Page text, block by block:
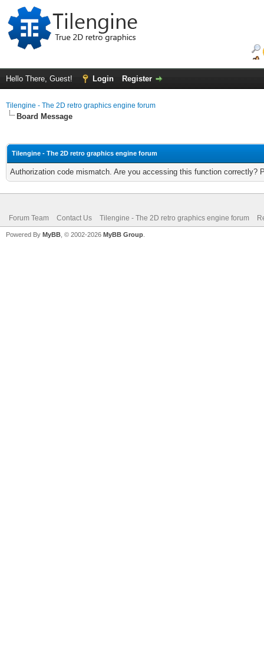
Hello There, Guest! Login Register
Tilengine - The 2D retro graphics engine forum
Board Message
Tilengine - The 2D retro graphics engine forum
Authorization code mismatch. Are you accessing this function correctly?
Forum Team Contact Us Tilengine - The 2D retro graphics engine forum
Powered By MyBB , © 2002-2026 MyBB Group